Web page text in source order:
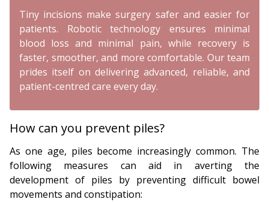
Tiny incisions make surgery safer and easier for
patients. Robotic technology ensures minimal
blood loss and minimal pain, while recovery is
faster, smoother, and more comfortable. Our team
prides itself on delivering advanced, reliable, and
patient-centred care every day.
How can you prevent piles?
As one age, piles become increasingly common. The
following measures can aid in averting the
development of piles by preventing difficult bowel
movements and constipation: